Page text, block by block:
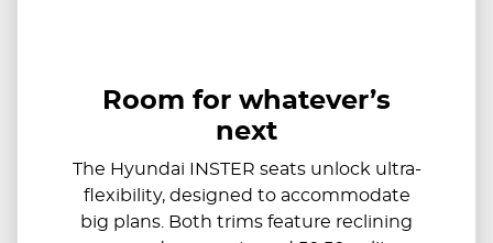
Room for whatever’s
next
The Hyundai INSTER seats unlock ultra-
flexibility, designed to accommodate
big plans. Both trims feature reclining